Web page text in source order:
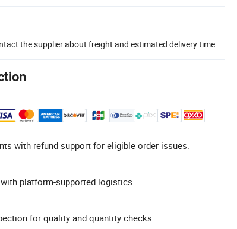
the supplier about freight and estimated delivery time.
with refund support for eligible order issues.
platform-supported logistics.
for quality and quantity checks.